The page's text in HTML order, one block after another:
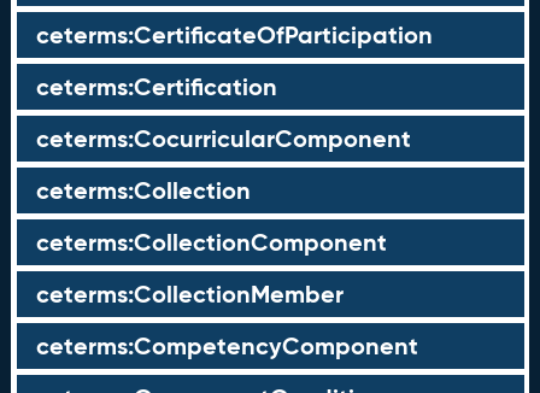
ceterms:CertificateOfParticipation
ceterms:Certification
ceterms:CocurricularComponent
ceterms:Collection
ceterms:CollectionComponent
ceterms:CollectionMember
ceterms:CompetencyComponent